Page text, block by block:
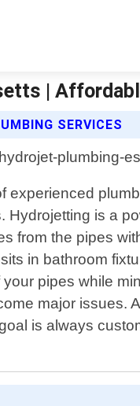
|
SERVICES
is a
from the pipes
in bathroom
pipes while
major issues.
is always